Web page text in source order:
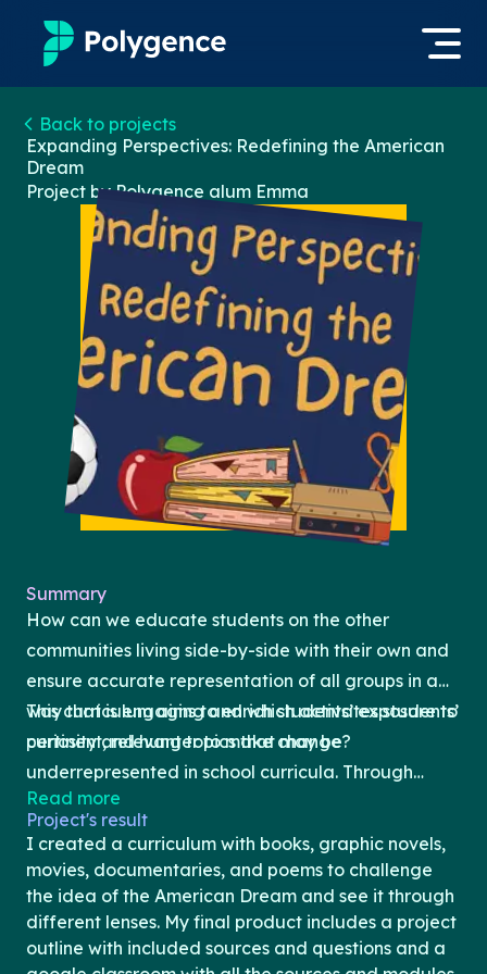
Mentored Research
Experiences
Projects
Mentors
Outcomes
Resources
Apply now
Back to projects
Expanding Perspectives: Redefining the American
Dream
Project by Polygence alum Emma
Project's result
I created a curriculum with books, graphic novels,
movies, documentaries, and poems to challenge
the idea of the American Dream and see it through
different lenses. My final product includes a project
outline with included sources and questions and a
Summary
How can we educate students on the other
communities living side-by-side with their own and
ensure accurate representation of all groups in a
way that is engaging and which activates students’
curiosity and hunger to make change?
This curriculum aims to enrich students’ exposure to
pertinent, relevant topics that may be
underrepresented in school curricula. Through
exposure to a variety of different texts, the
program’s goal is to be a mirror for students who
don’t often see themselves in educational material
and to be a window for others to glimpse into the
unique experiences of different communities. The
program will be loosely structured by
Read more